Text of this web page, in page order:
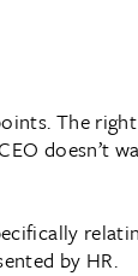
The
doesn’t
by HR.